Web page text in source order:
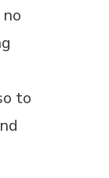
to